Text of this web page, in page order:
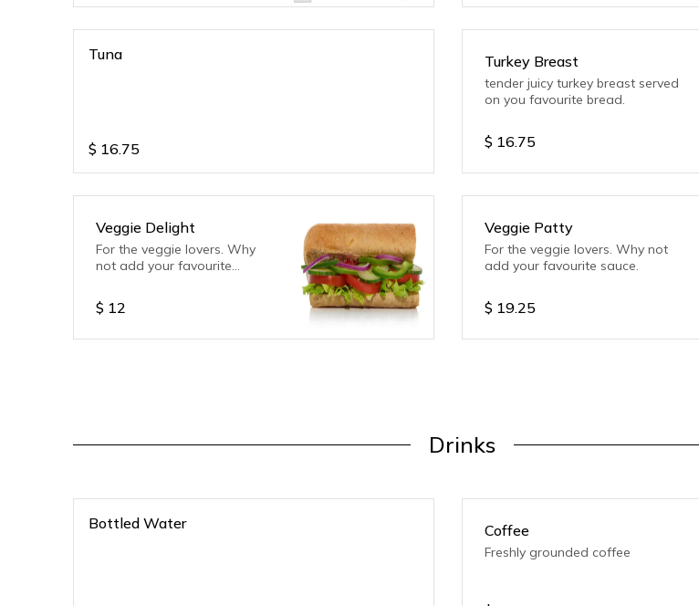
Tuna
$ 16.75
Turkey Breast
tender juicy turkey breast served
on you favourite bread.
$ 16.75
Veggie Delight
For the veggie lovers. Why
not add your favourite
$ 12
Veggie Patty
For the veggie lovers. Why not
add your favourite sauce.
$ 19.25
Drinks
Bottled Water Coffee
Freshly grounded coffee